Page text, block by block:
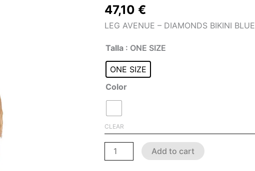
47,10 €
LEG AVENUE – DIAMONDS BIKINI BLUE
Talla : ONE SIZE
ONE SIZE
Color
CLEAR
Add to cart